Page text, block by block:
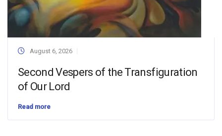
August 6, 2026
Second Vespers of the Transfiguration
of Our Lord
Read more